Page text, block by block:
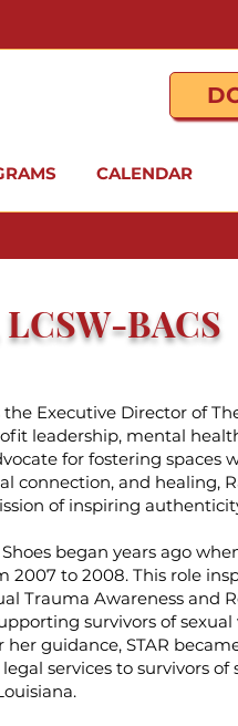
CALENDAR
BACS
the Executive Director of
leadership, mental
for fostering spaces
connection, and healing,
of inspiring
began years ago
to 2008. This role
Trauma Awareness and
survivors of sexual
guidance, STAR
services to survivors of